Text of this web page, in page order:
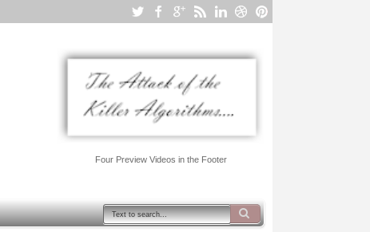
Four Preview Videos in the Footer